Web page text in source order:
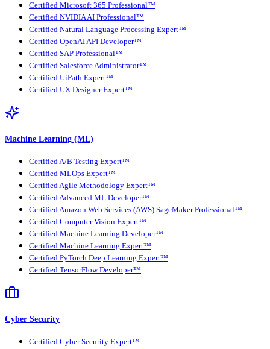
Certified Microsoft 365 Professional™
Certified NVIDIA AI Professional™
Certified Natural Language Processing Expert™
Certified OpenAI API Developer™
Certified SAP Professional™
Certified Salesforce Administrator™
Certified UiPath Expert™
Certified UX Designer Expert™
Machine Learning (ML)
Certified A/B Testing Expert™
Certified MLOps Expert™
Certified Agile Methodology Expert™
Certified Advanced ML Developer™
Certified Amazon Web Services (AWS) SageMaker Professional™
Certified Computer Vision Expert™
Certified Machine Learning Developer™
Certified Machine Learning Expert™
Certified PyTorch Deep Learning Expert™
Certified TensorFlow Developer™
Cyber Security
Certified Cyber Security Expert™